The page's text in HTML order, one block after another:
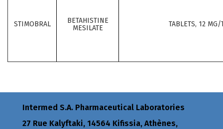
STIMOBRAL
BETAHISTINE
MESILATE
TABLETS, 12 MG/
Intermed S.A. Pharmaceutical Laboratories
27 Rue Kalyftaki, 14564 Kifissia, Athènes,